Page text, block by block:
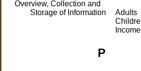
Overview, Collection and
Storage of Information
Adults
P